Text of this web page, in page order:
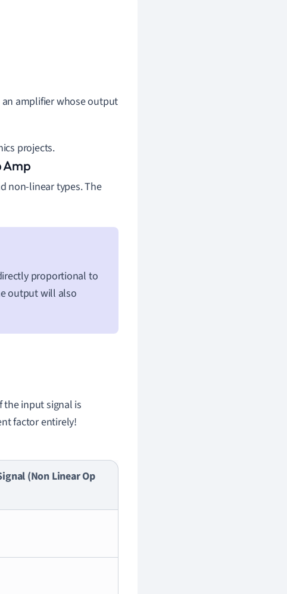
amplifier whose output
projects.
Amp
non-linear types. The
proportional to
output will also
input signal is
factor entirely!
(Non Linear Op